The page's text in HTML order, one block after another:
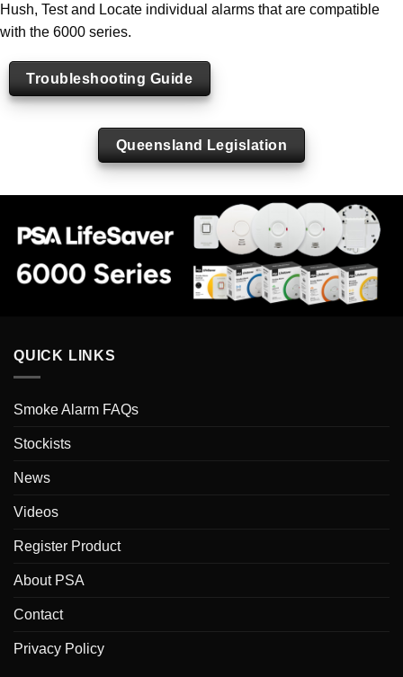
Hush, Test and Locate individual alarms that are compatible
with the 6000 series.
Troubleshooting Guide
Queensland Legislation
QUICK LINKS
Smoke Alarm FAQs
Stockists
News
Videos
Register Product
About PSA
Contact
Privacy Policy